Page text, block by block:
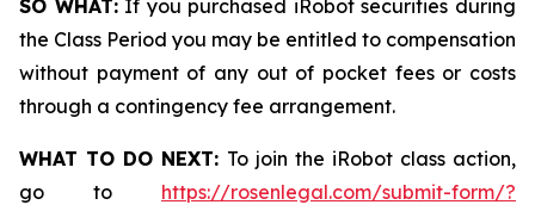
SO WHAT:If you purchased iRobot securities during
the Class Period you may be entitled to compensation
without payment of any out of pocket fees or costs
through a contingency fee arrangement.
WHAT TO DO NEXT: To join the iRobot class action,
go to https://rosenlegal.com/submit-form/?